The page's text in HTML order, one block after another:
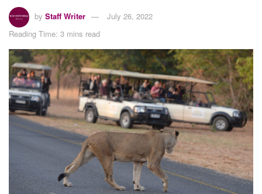
by Staff Writer
July 26, 2022
Reading Time: 3 mins read